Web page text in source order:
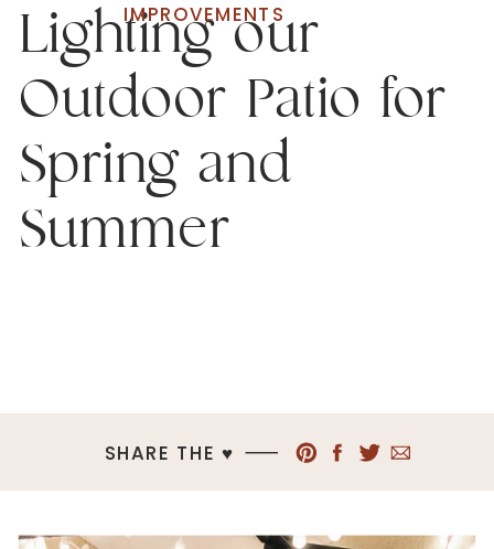
Lighting our
Outdoor Patio for
Spring and
Summer
IMPROVEMENTS
SHARE THE ♥︎